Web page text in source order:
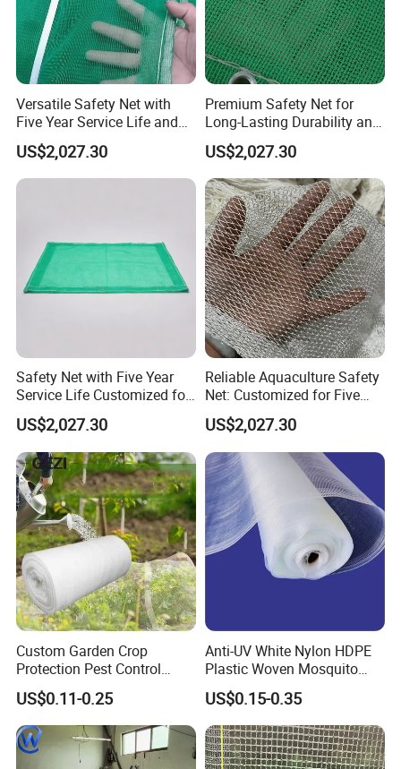
Versatile Safety Net with
Five Year Service Life and
Customization Available
US$2,027.30
Premium Safety Net for
Long-Lasting Durability and
Performance
US$2,027.30
Safety Net with Five Year
Service Life Customized for
Your Specific Needs
US$2,027.30
Reliable Aquaculture Safety
Net: Customized for Five
Years of Performance
US$2,027.30
Custom Garden Crop
Protection Pest Control
White Green HDPE UV
Stabilized Plastic Bug Anti
Insect Screen Mesh Net for
Greenhouse Plants
Agriculture Vegetables
US$0.11-0.25
Anti-UV White Nylon HDPE
Plastic Woven Mosquito
Screen Mesh Agricultural
Anti Insect Net for
Greenhouse Vegetable Farm
Garden Orchard Plant
US$0.15-0.35